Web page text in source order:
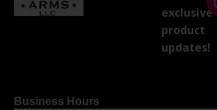
exclusive
product
updates!
Business Hours